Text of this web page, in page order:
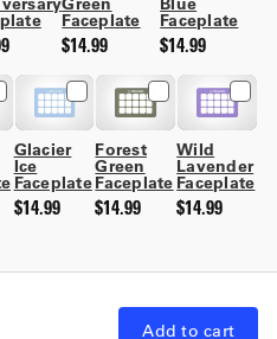
Faceplate
$14.99
Faceplate
$14.99
Glacier
Ice
Faceplate
$14.99
Forest
Green
Faceplate
$14.99
Wild
Lavender
Faceplate
$14.99
Add to cart